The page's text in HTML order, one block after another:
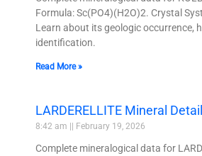
Formula: Sc(PO4)(H2O)2. Crystal
Learn about its geologic occurrence,
identification.
Read More »
LARDERELLITE Mineral
8:42 am February 19, 2026
Complete mineralogical data for